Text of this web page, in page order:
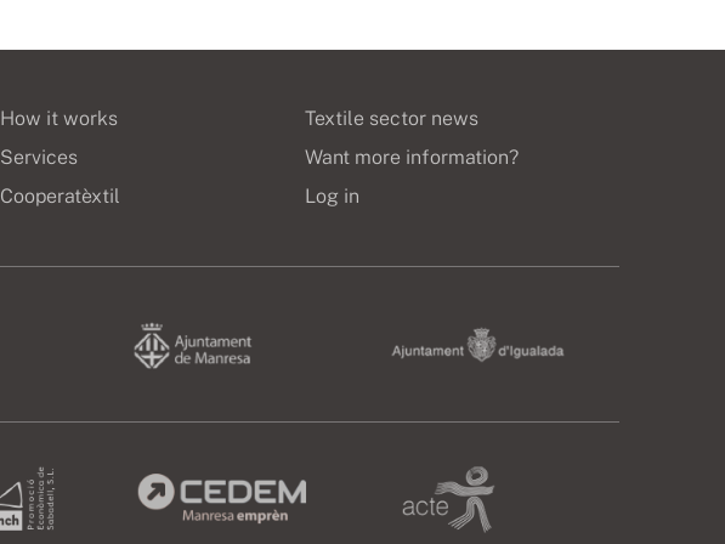
How it works
Services
Cooperatèxtil
Textile sector news
Want more information?
Log in